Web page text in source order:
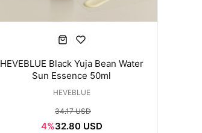
HEVEBLUE Black Yuja Bean Water
Sun Essence 50ml
HEVEBLUE
34.17 USD
4%32.80 USD